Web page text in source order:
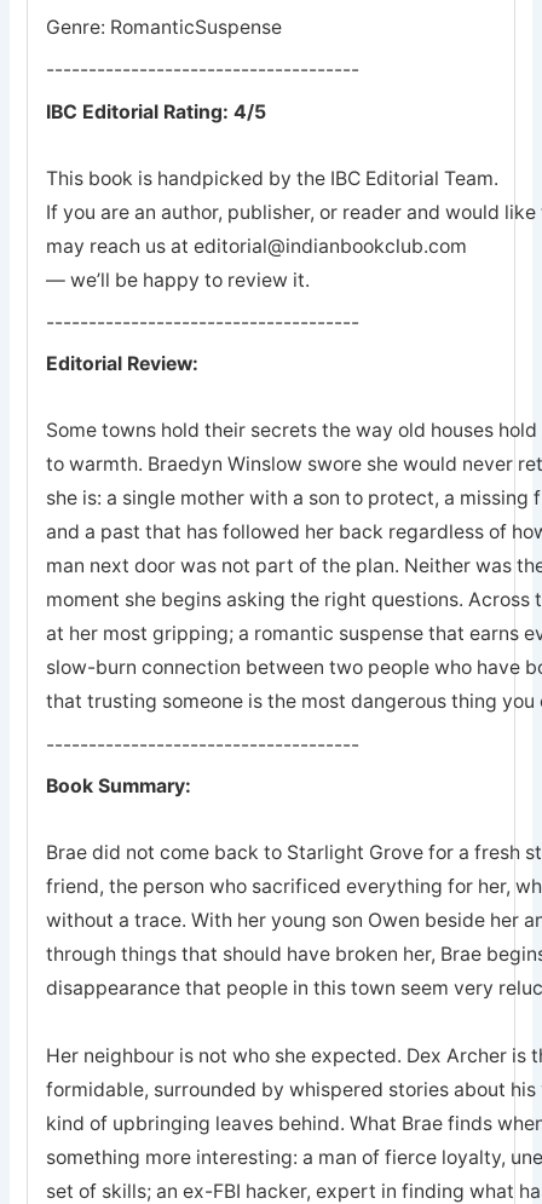
Genre: RomanticSuspense
-------------------------------------
IBC Editorial Rating: 4/5
This book is handpicked by the IBC Editorial Team.
If you are an author, publisher, or reader and would
may reach us at editorial@indianbookclub.com
— we’ll be happy to review it.
-------------------------------------
Editorial Review:
Some towns hold their secrets the way old houses
to warmth. Braedyn Winslow swore she would never
she is: a single mother with a son to protect, a
and a past that has followed her back regardless of
man next door was not part of the plan. Neither was
moment she begins asking the right questions. Across
at her most gripping; a romantic suspense that earns
slow-burn connection between two people who have
that trusting someone is the most dangerous thing you
-------------------------------------
Book Summary:
Brae did not come back to Starlight Grove for a fresh
friend, the person who sacrificed everything for her,
without a trace. With her young son Owen beside her
through things that should have broken her, Brae
disappearance that people in this town seem very
Her neighbour is not who she expected. Dex Archer is
formidable, surrounded by whispered stories about
kind of upbringing leaves behind. What Brae finds
something more interesting: a man of fierce loyalty,
set of skills; an ex-FBI hacker, expert in finding what